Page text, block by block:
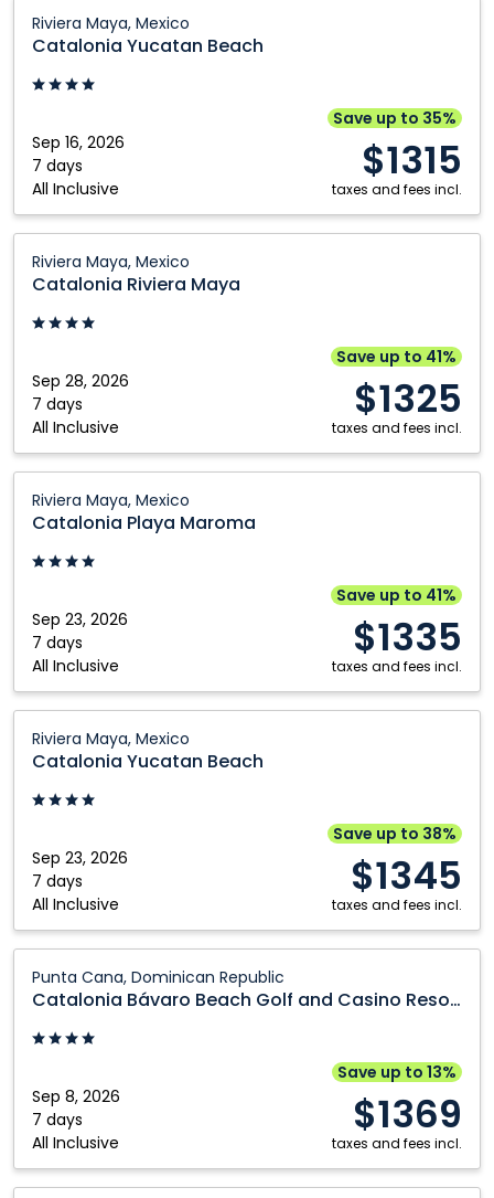
Kelowna
London
Riviera Maya, Mexico
Catalonia Yucatan Beach
Sep 16, 2026
7 days
All Inclusive
Save up to 35%
$1315
taxes and fees incl.
Yucatan
Beach:
Riviera
Mexico
Riviera Maya, Mexico
Catalonia Riviera Maya
Sep 28, 2026
7 days
All Inclusive
Save up to 41%
$1325
taxes and fees incl.
Riviera
Maya:
Riviera
Mexico
Riviera Maya, Mexico
Catalonia Playa Maroma
Sep 23, 2026
7 days
All Inclusive
Save up to 41%
$1335
taxes and fees incl.
Playa
Maroma:
Riviera
Mexico
Riviera Maya, Mexico
Catalonia Yucatan Beach
Sep 23, 2026
7 days
All Inclusive
Save up to 38%
$1345
taxes and fees incl.
Yucatan
Beach:
Riviera
Mexico
Punta Cana, Dominican Republic
Catalonia Bávaro Beach Golf and Casino Resort
Sep 8, 2026
7 days
All Inclusive
Save up to 13%
$1369
taxes and fees incl.
Bávaro
Beach
Golf
Casino
Resort:
Punta
Cana,